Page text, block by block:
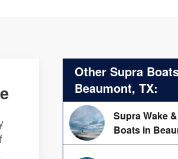
Other Supra
Beaumont, TX:
Supra Wake
Boats in